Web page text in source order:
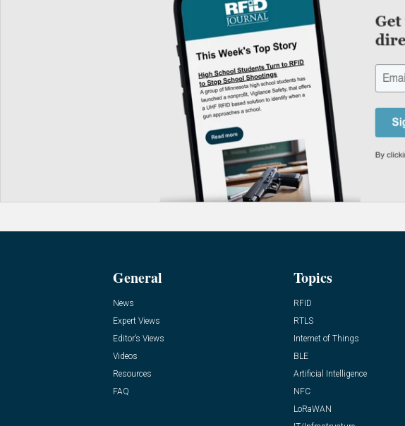
General
News
Expert Views
Editor’s Views
Videos
Resources
FAQ
Topics
RFID
RTLS
Internet of Things
BLE
Artificial Intelligence
NFC
LoRaWAN